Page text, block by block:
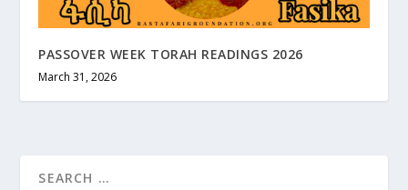
PASSOVER WEEK TORAH READINGS 2026
March 31, 2026